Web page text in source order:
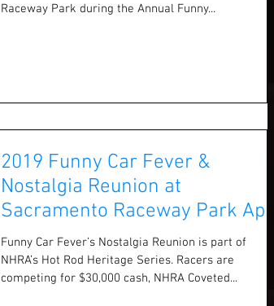
Raceway Park during the Annual Funny...
2019 Funny Car Fever &
Nostalgia Reunion at
Sacramento Raceway Park April
6 & 7
Funny Car Fever’s Nostalgia Reunion is part of
NHRA’s Hot Rod Heritage Series. Racers are
competing for $30,000 cash, NHRA Coveted...